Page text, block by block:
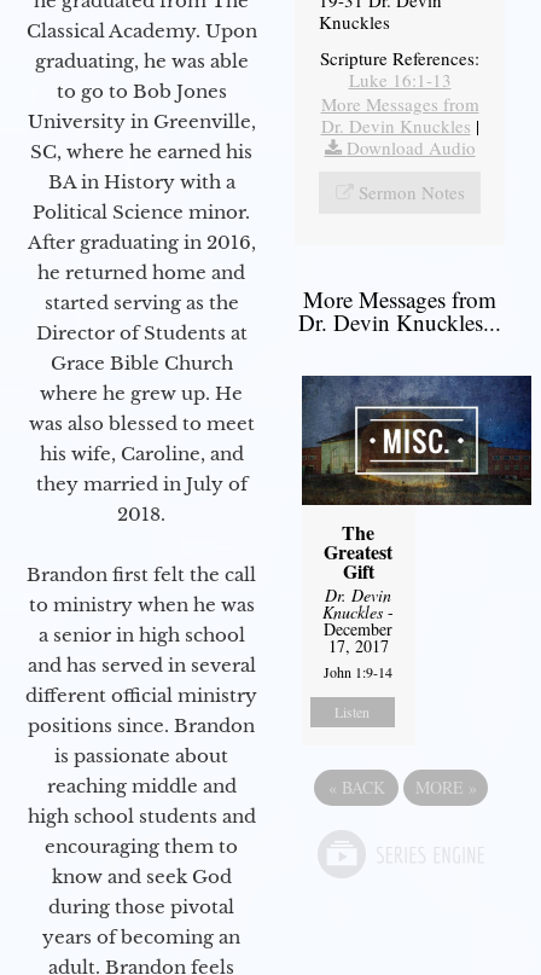
Classical Academy. Upon
graduating, he was able
to go to Bob Jones
University in Greenville,
SC, where he earned his
BA in History with a
Political Science minor.
After graduating in 2016,
he returned home and
started serving as the
Director of Students at
Grace Bible Church
where he grew up. He
was also blessed to meet
his wife, Caroline, and
they married in July of
2018.
Brandon first felt the call
to ministry when he was
a senior in high school
and has served in several
different official ministry
positions since. Brandon
is passionate about
reaching middle and
high school students and
encouraging them to
know and seek God
during those pivotal
years of becoming an
adult. Brandon feels
Knuckles
Scripture References:
Luke 16:1-13
More Messages from
Dr. Devin Knuckles |
Download Audio
Sermon Notes
More Messages from
Dr. Devin Knuckles...
The
Greatest
Gift
Dr. Devin
Knuckles -
December
17, 2017
John 1:9-14
Listen
« BACK MORE »